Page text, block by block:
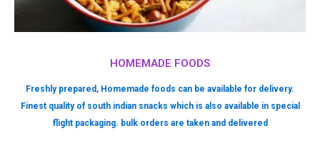
HOMEMADE FOODS
Freshly prepared, Homemade foods can be available for delivery.
Finest quality of south indian snacks which is also available in special
flight packaging. bulk orders are taken and delivered